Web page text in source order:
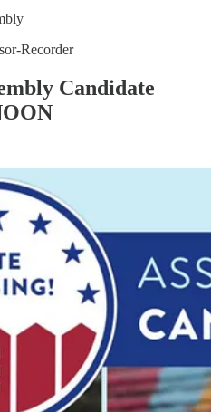
Recorder
Candidate